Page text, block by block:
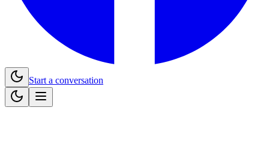
Start a conversation